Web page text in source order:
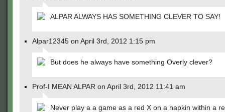
ALPAR ALWAYS HAS SOMETHING CLEVER TO SAY!
Alpar12345 on April 3rd, 2012 1:15 pm
But does he always have something Overly clever?
Prof-I MEAN ALPAR on April 3rd, 2012 11:41 am
Never play a a game as a red X on a napkin within a